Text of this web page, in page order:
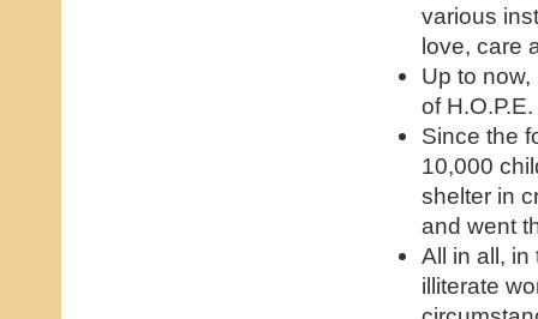
various
love, care
Up to
of
Since the
10,000
shelter in
and went
All in all,
illiterate